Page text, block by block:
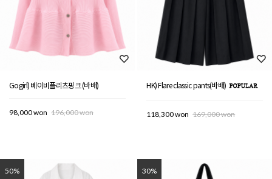
Gogirl) 베이비플리츠핑크 (바배)
98,000 won 196,000 won
HK) Flare classic pants(바배)
118,300 won 169,000 won
50% 30%